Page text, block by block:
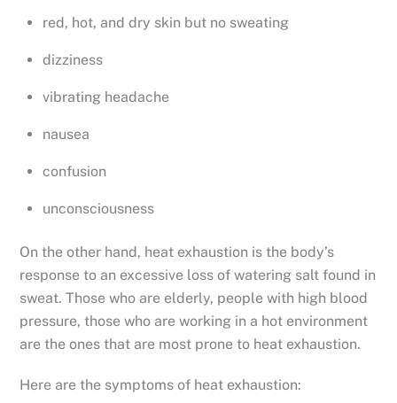
red, hot, and dry skin but no sweating
dizziness
vibrating headache
nausea
confusion
unconsciousness
On the other hand, heat exhaustion is the body’s
response to an excessive loss of watering salt found in
sweat. Those who are elderly, people with high blood
pressure, those who are working in a hot environment
are the ones that are most prone to heat exhaustion.
Here are the symptoms of heat exhaustion: